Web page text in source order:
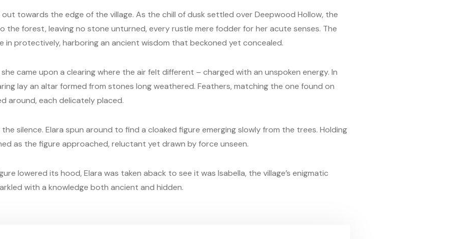
out towards the edge of the village. As the chill of dusk settled over Deepwood Hollow, the
the forest, leaving no stone unturned, every rustle mere fodder for her acute senses. The
in protectively, harboring an ancient wisdom that beckoned yet concealed.
came upon a clearing where the air felt different – charged with an unspoken energy. In
lay an altar formed from stones long weathered. Feathers, matching the one found on
around, each delicately placed.
silence. Elara spun around to find a cloaked figure emerging slowly from the trees. Holding
as the figure approached, reluctant yet drawn by force unseen.
lowered its hood, Elara was taken aback to see it was Isabella, the village’s enigmatic
with a knowledge both ancient and hidden.